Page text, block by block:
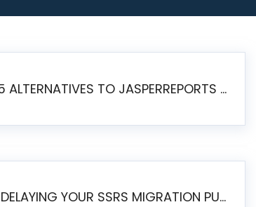
TOP 5 ALTERNATIVES TO JASPERREPORTS FOR PIXEL-PERFECT REPORTING IN 2026
WHY DELAYING YOUR SSRS MIGRATION PUTS YOUR BUSINESS AT RISK